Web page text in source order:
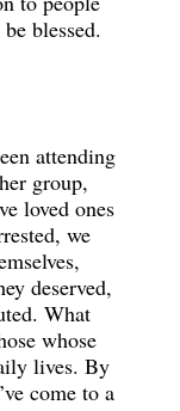
blessed.
attending
group,
loved ones
we
deserved,
What
whose
lives. By
come to a